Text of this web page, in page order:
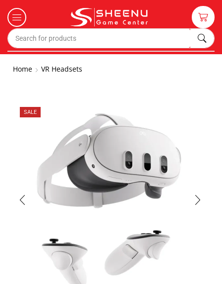
Home VR Headsets
SALE